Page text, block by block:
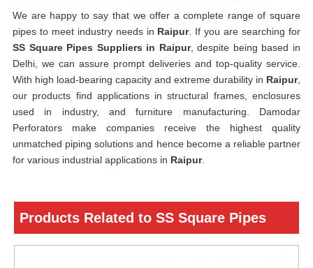
We are happy to say that we offer a complete range of square
pipes to meet industry needs in Raipur. If you are searching for
SS Square Pipes Suppliers in Raipur, despite being based in
Delhi, we can assure prompt deliveries and top-quality service.
With high load-bearing capacity and extreme durability in Raipur,
our products find applications in structural frames, enclosures
used in industry, and furniture manufacturing. Damodar
Perforators make companies receive the highest quality
unmatched piping solutions and hence become a reliable partner
for various industrial applications in Raipur.
Products Related to SS Square Pipes